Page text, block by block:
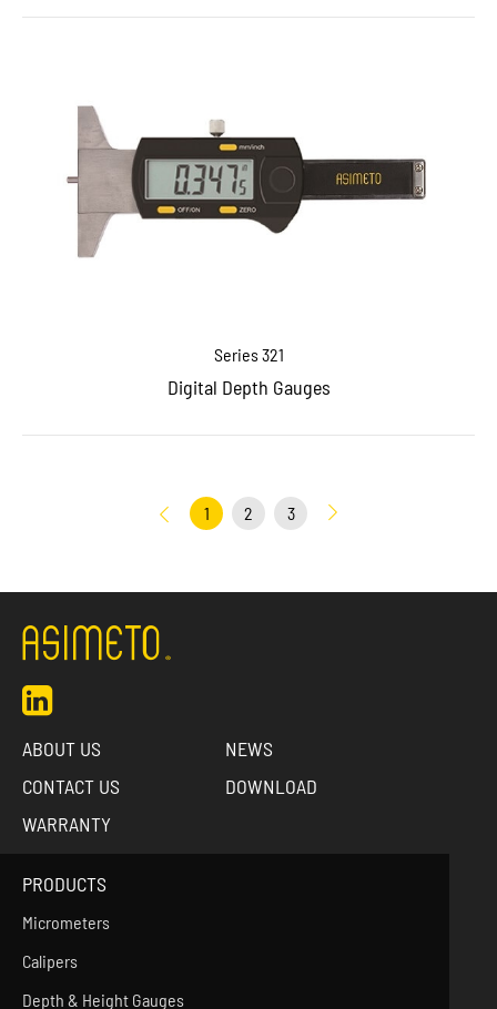
Series 321
Digital Depth Gauges
1 2 3
ABOUT US
NEWS
CONTACT US
DOWNLOAD
WARRANTY
PRODUCTS
Micrometers
Calipers
Depth & Height Gauges